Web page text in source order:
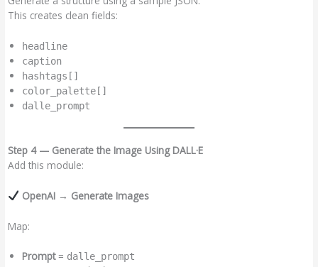
This creates clean fields:
headline
caption
hashtags[]
color_palette[]
dalle_prompt
Step 4 — Generate the Image Using DALL·E
Add this module:
OpenAI → Generate Images
Map:
Prompt= dalle_prompt